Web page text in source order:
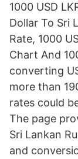
1000 USD
Dollar To Sri
Rate, 1000
Chart And
converting
more than
rates could
The page
Sri Lankan
and